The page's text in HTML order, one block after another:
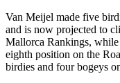
Van Meijel made five
and is now projected to
Mallorca Rankings, while
eighth position on the
birdies and four bogeys